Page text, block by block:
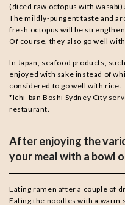
(diced raw octopus with wasabi)
The mildly-pungent taste and
fresh octopus will be
Of course, they also go well
In Japan, seafood products,
enjoyed with sake instead of
considered to go well with rice.
*Ichi-ban Boshi Sydney City
restaurant.
After enjoying the
your meal with a bowl
Eating ramen after a couple of
Eating the noodles with a warm